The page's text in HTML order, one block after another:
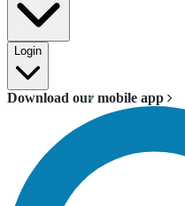
Login
Download our mobile app